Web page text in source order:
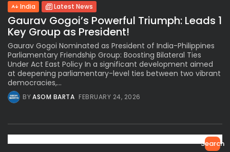
India Latest News
Gaurav Gogoi’s Powerful Triumph: Leads 1
Key Group as President!
Gaurav Gogoi Nominated as President of India-Philippines
Parliamentary Friendship Group: Boosting Bilateral Ties
Under Act East Policy In a significant development aimed
at deepening parliamentary-level ties between two vibrant
democracies,...
BYASOM BARTA FEBRUARY 24, 2026
Search